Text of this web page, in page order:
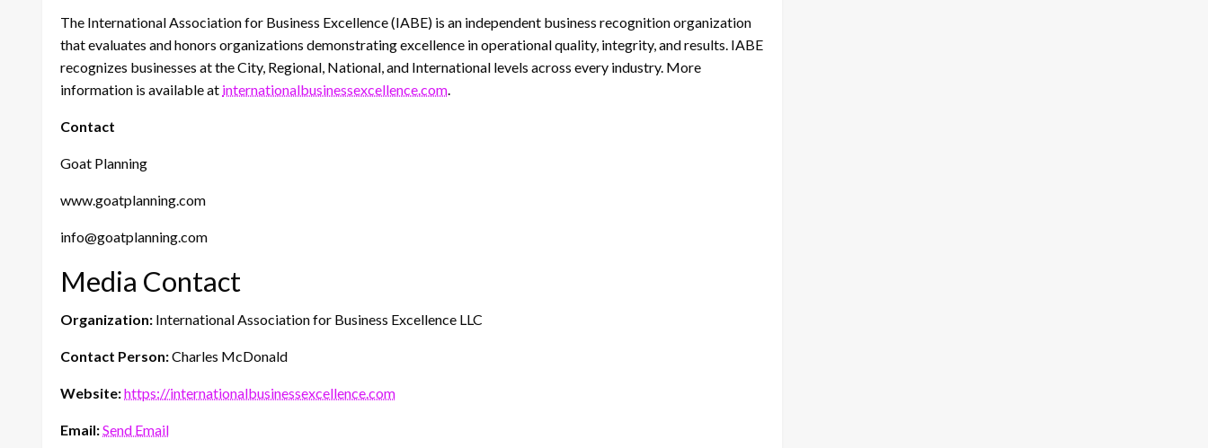
The International Association for Business Excellence (IABE) is an independent business recognition organization
that evaluates and honors organizations demonstrating excellence in operational quality, integrity, and results. IABE
recognizes businesses at the City, Regional, National, and International levels across every industry. More
information is available at internationalbusinessexcellence.com.
Contact
Goat Planning
www.goatplanning.com
info@goatplanning.com
Media Contact
Organization: International Association for Business Excellence LLC
Contact Person:Charles McDonald
Website:https://internationalbusinessexcellence.com
Email:Send Email